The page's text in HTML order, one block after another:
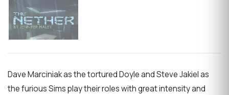
Dave Marciniak as the tortured Doyle and Steve Jakiel as
the furious Sims play their roles with great intensity and